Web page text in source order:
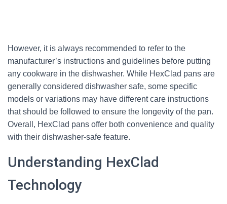
However, it is always recommended to refer to the
manufacturer’s instructions and guidelines before putting
any cookware in the dishwasher. While HexClad pans are
generally considered dishwasher safe, some specific
models or variations may have different care instructions
that should be followed to ensure the longevity of the pan.
Overall, HexClad pans offer both convenience and quality
with their dishwasher-safe feature.
Understanding HexClad
Technology